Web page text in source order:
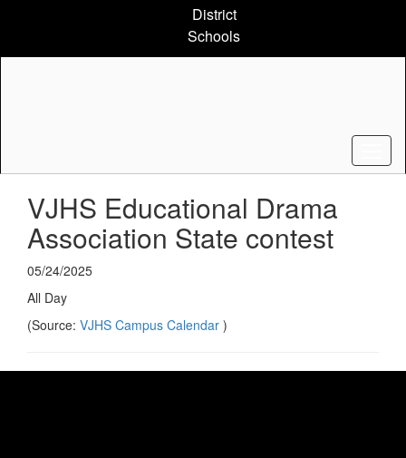
content
District
Schools
VJHS Educational Drama
Association State contest
05/24/2025
All Day
(Source: VJHS Campus Calendar )